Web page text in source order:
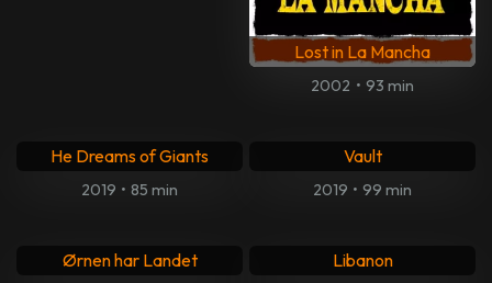
Lost in La Mancha
2002 • 93 min
He Dreams of Giants
2019 • 85 min
Vault
2019 • 99 min
Ørnen har Landet Libanon